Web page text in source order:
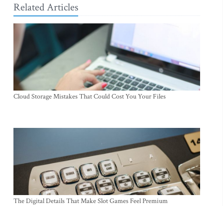
Related Articles
Cloud Storage Mistakes That Could Cost You Your Files
The Digital Details That Make Slot Games Feel Premium